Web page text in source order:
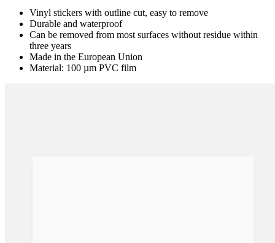
Vinyl stickers with outline cut, easy to remove
Durable and waterproof
Can be removed from most surfaces without residue within
three years
Made in the European Union
Material: 100 µm PVC film